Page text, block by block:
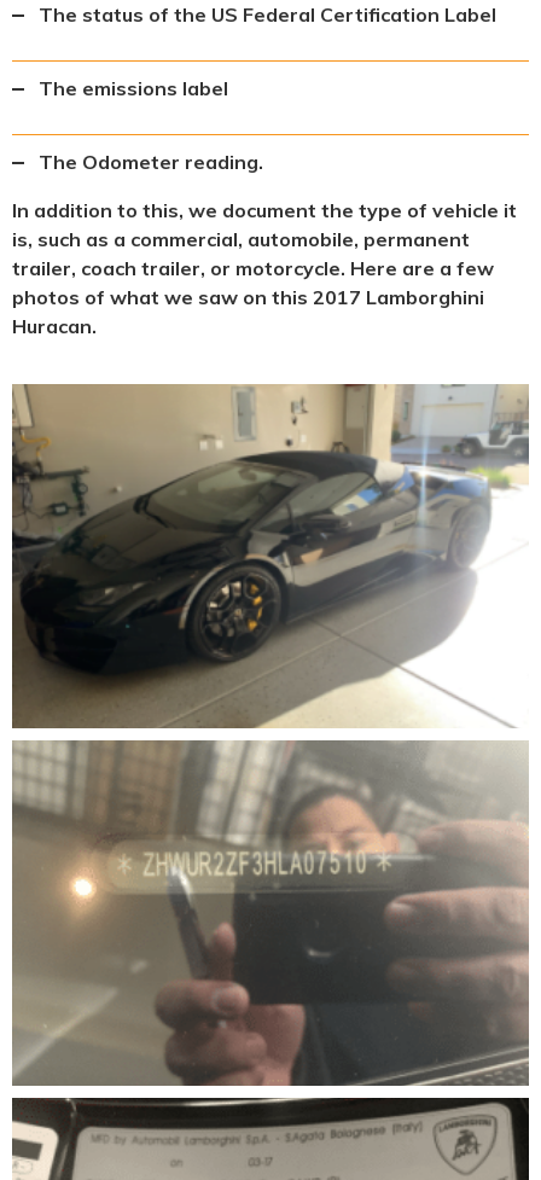
The status of the US Federal Certification Label
The emissions label
The Odometer reading.
In addition to this, we document the type of vehicle it
is, such as a commercial, automobile, permanent
trailer, coach trailer, or motorcycle. Here are a few
photos of what we saw on this 2017 Lamborghini
Huracan.